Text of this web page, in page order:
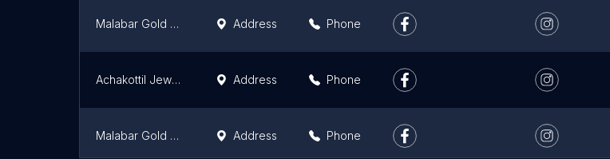
Malabar Gold and Diamonds - Kalpetta Address Phone
Achakottil Jewels Address Phone
Malabar Gold and Diamonds | Thiruvalla Address Phone